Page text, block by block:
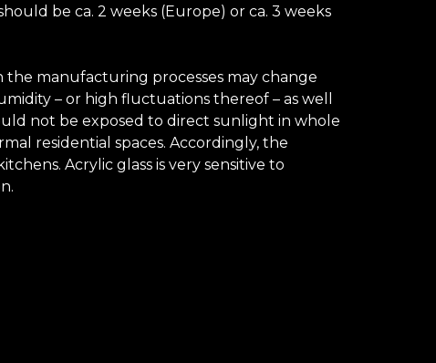
be ca. 2 weeks (Europe) or ca. 3 weeks
manufacturing processes may change
– or high fluctuations thereof – as well
not be exposed to direct sunlight in whole
residential spaces. Accordingly, the
Acrylic glass is very sensitive to